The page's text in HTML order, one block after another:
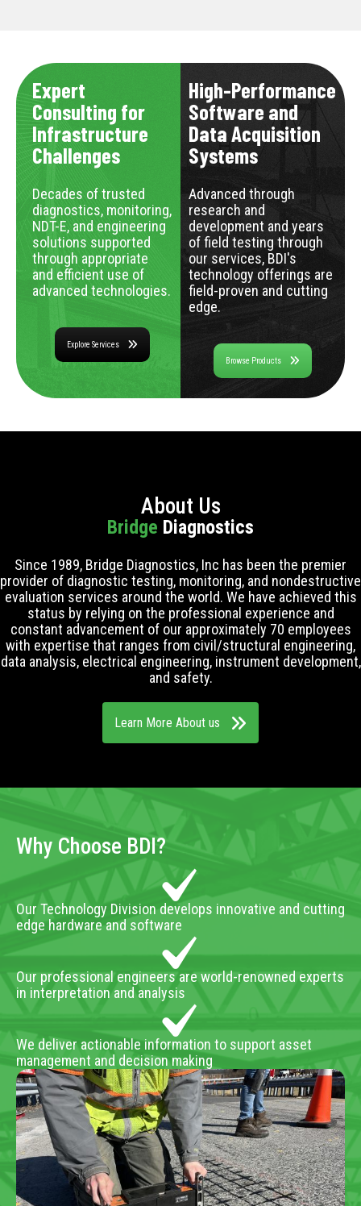
Expert
Consulting for
Infrastructure
Challenges
Decades of trusted
diagnostics, monitoring,
NDT-E, and engineering
solutions supported
through appropriate
and efficient use of
advanced technologies.
Explore Services
High-Performance
Software and
Data Acquisition
Systems
Advanced through
research and
development and years
of field testing through
our services, BDI's
technology offerings are
field-proven and cutting
edge.
Browse Products
About Us
Bridge Diagnostics
Since 1989, Bridge Diagnostics, Inc has been the premier
provider of diagnostic testing, monitoring, and nondestructive
evaluation services around the world. We have achieved this
status by relying on the professional experience and
constant advancement of our approximately 70 employees
with expertise that ranges from civil/structural engineering,
data analysis, electrical engineering, instrument development,
and safety.
Learn More About us
Why Choose BDI?
Our Technology Division develops innovative and cutting
edge hardware and software
Our professional engineers are world-renowned experts
in interpretation and analysis
We deliver actionable information to support asset
management and decision making